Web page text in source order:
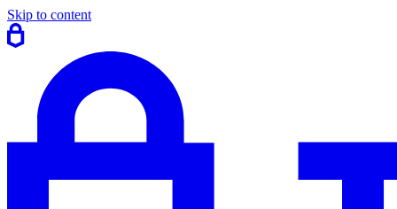
Skip to content